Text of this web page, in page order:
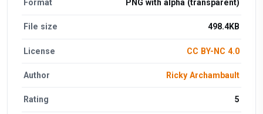
Format PNG with alpha (transparent)
File size 498.4KB
License CC BY-NC 4.0
Author Ricky Archambault
Rating 5